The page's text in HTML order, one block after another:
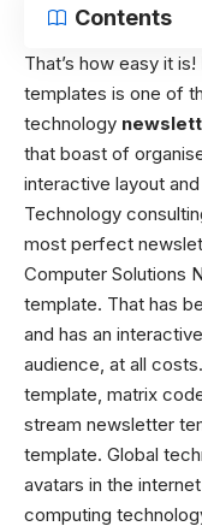
Contents
That’s how easy it
templates is one of
technology
that boast of
interactive layout
Technology
most perfect
Computer Solutions
template. That has
and has an
audience, at all
template, matrix
stream newsletter
template. Global
avatars in the
computing